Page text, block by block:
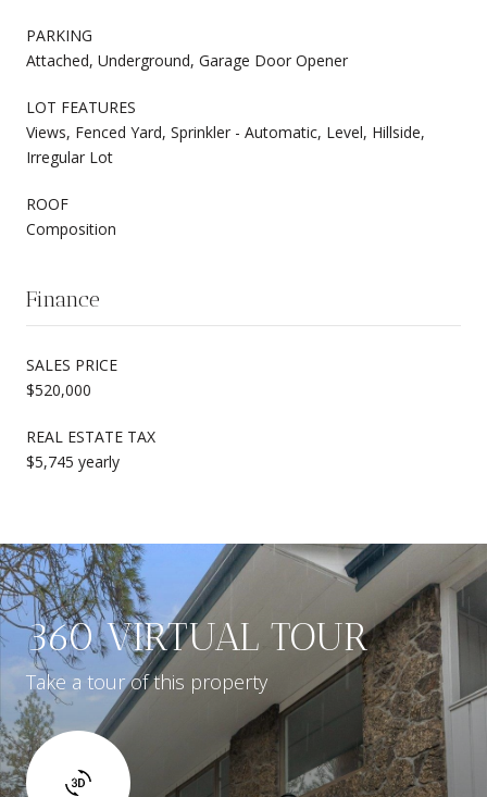
PARKING
Attached, Underground, Garage Door Opener
LOT FEATURES
Views, Fenced Yard, Sprinkler - Automatic, Level, Hillside,
Irregular Lot
ROOF
Composition
Finance
SALES PRICE
$520,000
REAL ESTATE TAX
$5,745 yearly
360 VIRTUAL TOUR
Take a tour of this property